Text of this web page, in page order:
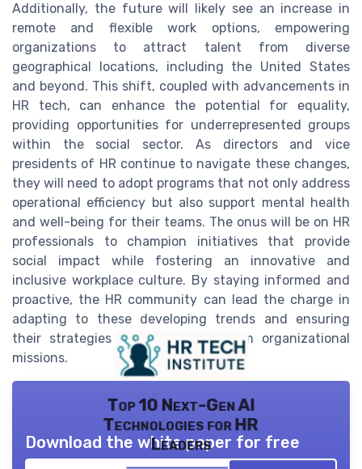
Additionally, the future will likely see an increase in
remote and flexible work options, empowering
organizations to attract talent from diverse
geographical locations, including the United States
and beyond. This shift, coupled with advancements in
HR tech, can enhance the potential for equality,
providing opportunities for underrepresented groups
within the social sector. As directors and vice
presidents of HR continue to navigate these changes,
they will need to adopt programs that not only address
operational efficiency but also support mental health
and well-being for their teams. The onus will be on HR
professionals to champion initiatives that provide
social impact while fostering an innovative and
inclusive workplace culture. By staying informed and
proactive, the HR community can lead the charge in
adapting to these developing trends and ensuring
their strategies align with long-term organizational
missions.
Top 10 Next-Gen AI
Technologies for HR
Leaders
Download the white paper for free